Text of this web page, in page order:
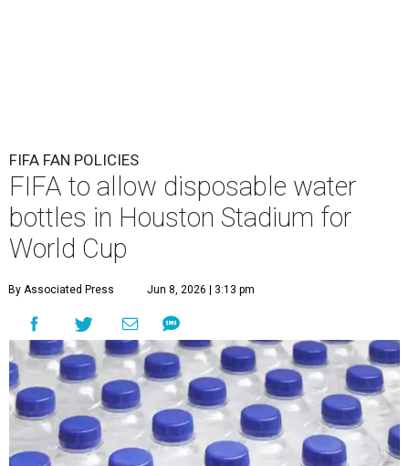
FIFA FAN POLICIES
FIFA to allow disposable water
bottles in Houston Stadium for
World Cup
By Associated Press Jun 8, 2026 | 3:13 pm